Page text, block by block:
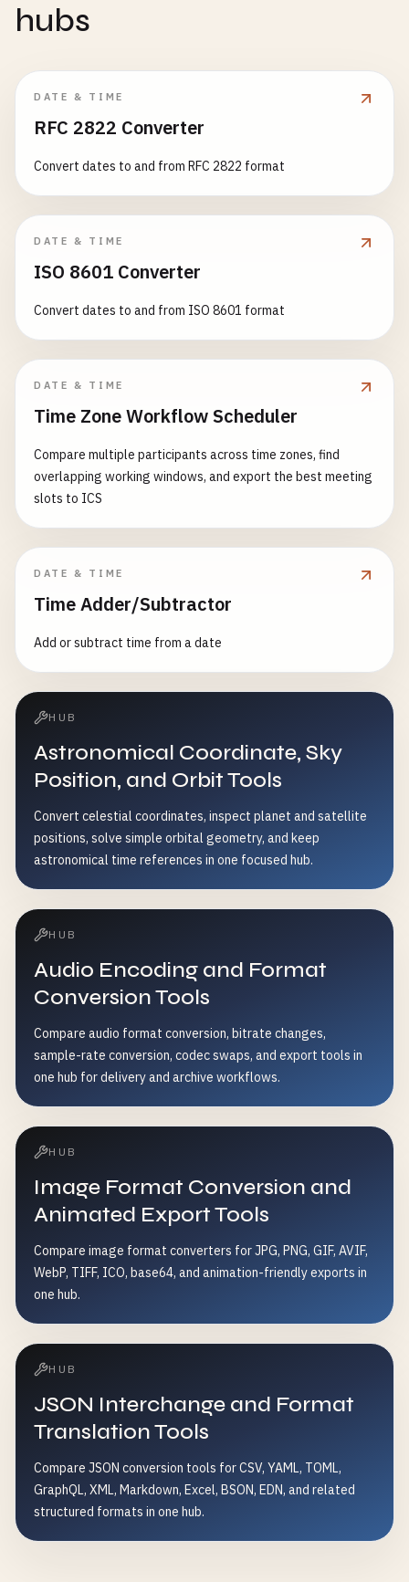
hubs
DATE & TIME
RFC 2822 Converter
Convert dates to and from RFC 2822 format
DATE & TIME
ISO 8601 Converter
Convert dates to and from ISO 8601 format
DATE & TIME
Time Zone Workflow Scheduler
Compare multiple participants across time zones, find
overlapping working windows, and export the best meeting
slots to ICS
DATE & TIME
Time Adder/Subtractor
Add or subtract time from a date
HUB
Astronomical Coordinate, Sky
Position, and Orbit Tools
Convert celestial coordinates, inspect planet and satellite
positions, solve simple orbital geometry, and keep
astronomical time references in one focused hub.
HUB
Audio Encoding and Format
Conversion Tools
Compare audio format conversion, bitrate changes,
sample-rate conversion, codec swaps, and export tools in
one hub for delivery and archive workflows.
HUB
Image Format Conversion and
Animated Export Tools
Compare image format converters for JPG, PNG, GIF, AVIF,
WebP, TIFF, ICO, base64, and animation-friendly exports in
one hub.
HUB
JSON Interchange and Format
Translation Tools
Compare JSON conversion tools for CSV, YAML, TOML,
GraphQL, XML, Markdown, Excel, BSON, EDN, and related
structured formats in one hub.